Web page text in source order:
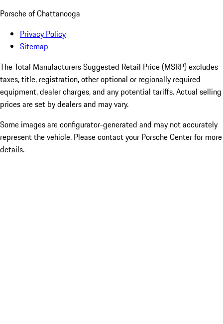
Porsche of Chattanooga
Privacy Policy
Sitemap
The Total Manufacturers Suggested Retail Price (MSRP) excludes
taxes, title, registration, other optional or regionally required
equipment, dealer charges, and any potential tariffs. Actual selling
prices are set by dealers and may vary.
Some images are configurator-generated and may not accurately
represent the vehicle. Please contact your Porsche Center for more
details.